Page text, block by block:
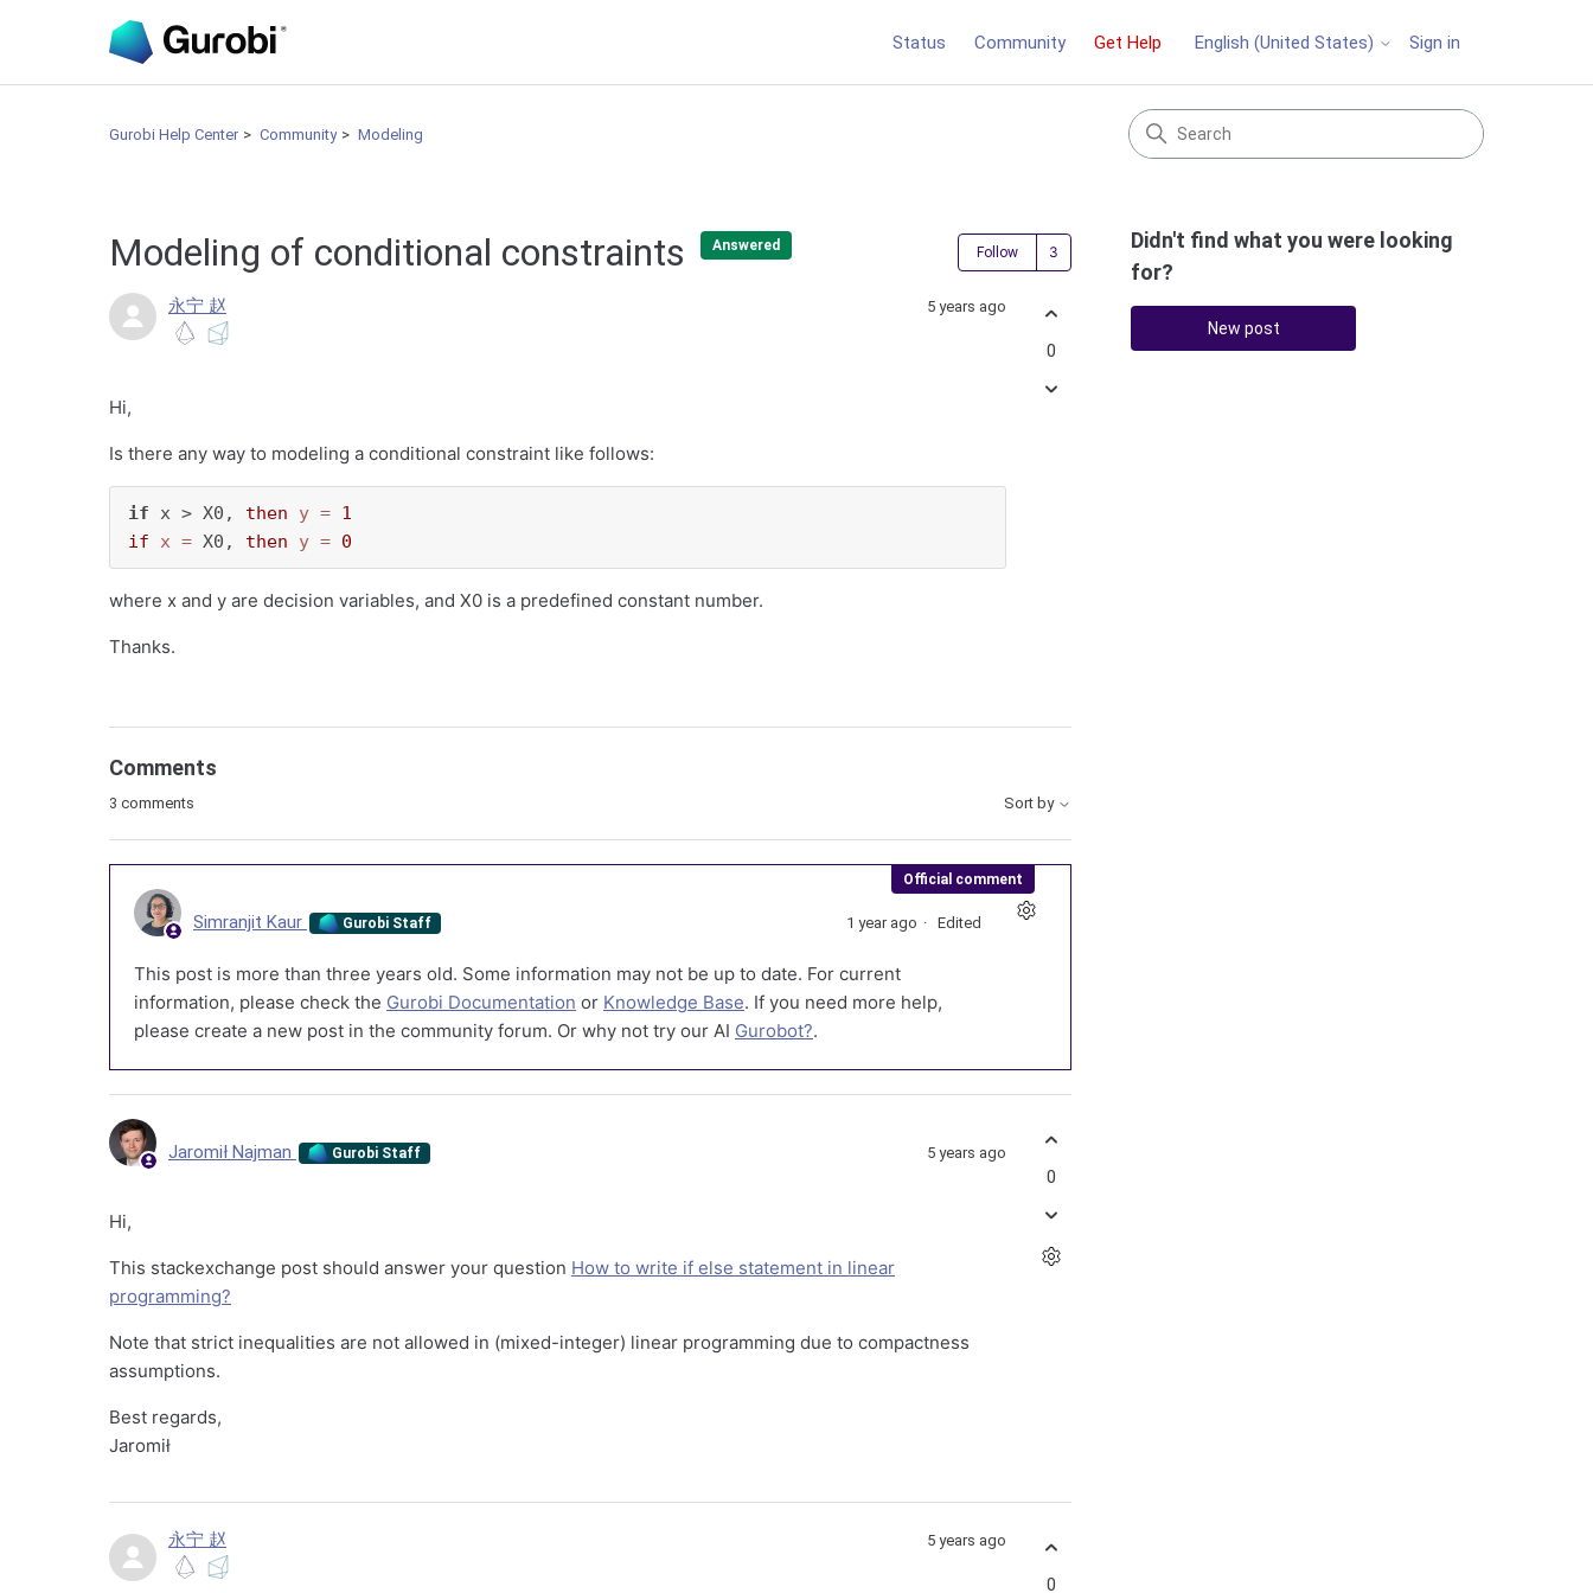
Status Community Get Help English (United States) Sign in
Gurobi Help Center Community Modeling
Modeling of conditional constraints Answered Follow Followed by 3 people
永宁 赵 5 years ago
Hi,
Is there any way to modeling a conditional constraint like follows:
if x > X0, then y = 1
if
x = X0, then y = 0
where x and y are decision variables, and X0 is a predefined constant number.
Thanks.
0
Comments
3 comments Sort by
Official comment
Simranjit Kaur Gurobi Staff 1 year ago Edited
This post is more than three years old. Some information may not be up to date. For current
information, please check the Gurobi Documentation or Knowledge Base. If you need more help,
please create a new post in the community forum. Or why not try our AI Gurobot?.
Jaromił Najman Gurobi Staff 5 years ago
Hi,
This stackexchange post should answer your question How to write if else statement in linear
programming?
Note that strict inequalities are not allowed in (mixed-integer) linear programming due to compactness
assumptions.
Best regards,
Jaromił
0
永宁 赵 5 years ago
0
Didn't find what you were looking
for?
New post